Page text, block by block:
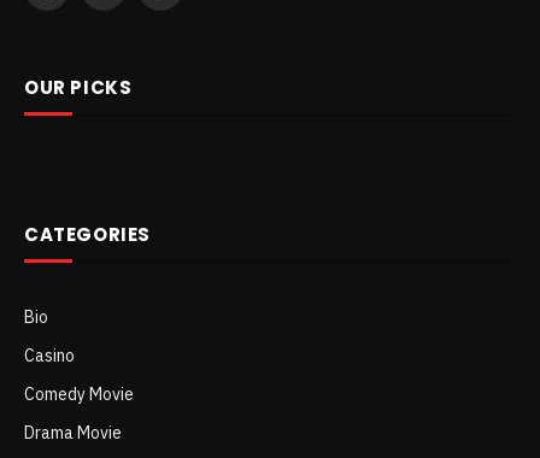
OUR PICKS
CATEGORIES
Bio
Casino
Comedy Movie
Drama Movie